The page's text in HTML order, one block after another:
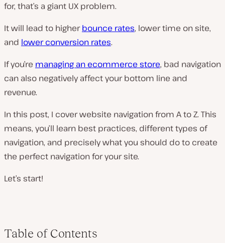
for, that’s a giant UX problem.
It will lead to higherbounce rates, lower time on site,
and lower conversion rates.
If you’re managing an ecommerce store, bad navigation
can also negatively affect your bottom line and
revenue.
In this post, I cover website navigation from A to Z. This
means, you’ll learn best practices, different types of
navigation, and precisely what you should do to create
the perfect navigation for your site.
Let’s start!
Table of Contents